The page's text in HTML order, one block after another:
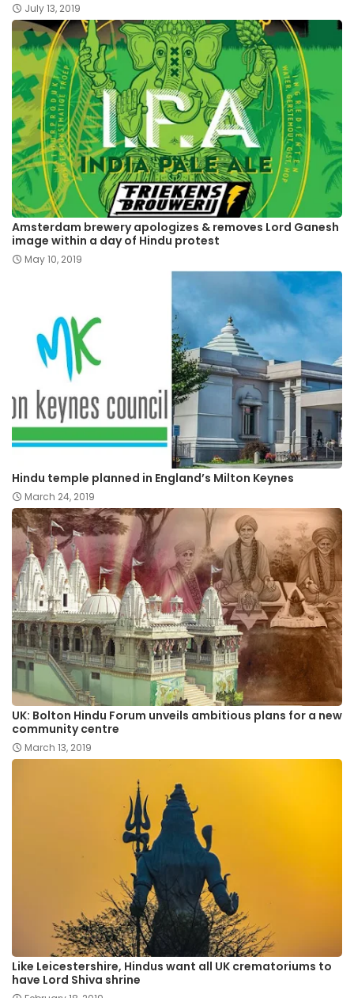
July 13, 2019
Amsterdam brewery apologizes & removes Lord Ganesh
image within a day of Hindu protest
May 10, 2019
Hindu temple planned in England’s Milton Keynes
March 24, 2019
UK: Bolton Hindu Forum unveils ambitious plans for a new
community centre
March 13, 2019
Like Leicestershire, Hindus want all UK crematoriums to
have Lord Shiva shrine